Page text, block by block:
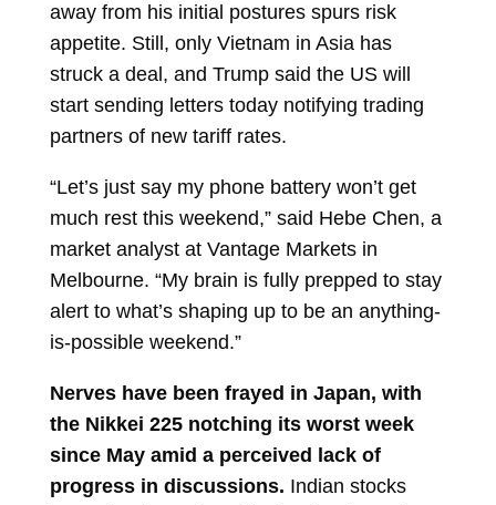
away from his initial postures spurs risk
appetite. Still, only Vietnam in Asia has
struck a deal, and Trump said the US will
start sending letters today notifying trading
partners of new tariff rates.
“Let’s just say my phone battery won’t get
much rest this weekend,” said Hebe Chen, a
market analyst at Vantage Markets in
Melbourne. “My brain is fully prepped to stay
alert to what’s shaping up to be an anything-
is-possible weekend.”
Nerves have been frayed in Japan, with
the Nikkei 225 notching its worst week
since May amid a perceived lack of
progress in discussions. Indian stocks